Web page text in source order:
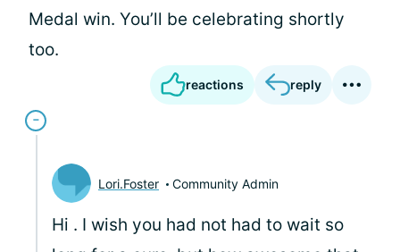
Medal win. You’ll be celebrating shortly
too.
reactions reply
Lori.Foster Community Admin
Hi . I wish you had not had to wait so